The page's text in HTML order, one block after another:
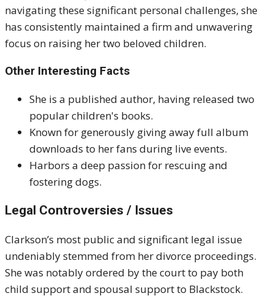
navigating these significant personal challenges, she
has consistently maintained a firm and unwavering
focus on raising her two beloved children.
Other Interesting Facts
She is a published author, having released two
popular children's books.
Known for generously giving away full album
downloads to her fans during live events.
Harbors a deep passion for rescuing and
fostering dogs.
Legal Controversies / Issues
Clarkson’s most public and significant legal issue
undeniably stemmed from her divorce proceedings.
She was notably ordered by the court to pay both
child support and spousal support to Blackstock.